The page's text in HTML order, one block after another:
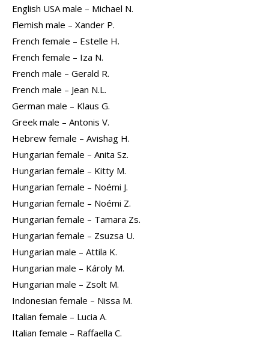
English USA male – Michael N.
Flemish male – Xander P.
French female – Estelle H.
French female – Iza N.
French male – Gerald R.
French male – Jean N.L.
German male – Klaus G.
Greek male – Antonis V.
Hebrew female – Avishag H.
Hungarian female – Anita Sz.
Hungarian female – Kitty M.
Hungarian female – Noémi J.
Hungarian female – Noémi Z.
Hungarian female – Tamara Zs.
Hungarian female – Zsuzsa U.
Hungarian male – Attila K.
Hungarian male – Károly M.
Hungarian male – Zsolt M.
Indonesian female – Nissa M.
Italian female – Lucia A.
Italian female – Raffaella C.